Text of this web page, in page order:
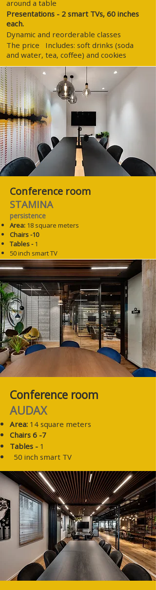
around a table
Presentations - 2 smart TVs, 60 inches
each.
Dynamic and reorderable classes
The price
Includes: soft drinks (soda
and water, tea, coffee) and cookies
Conference room
STAMINA
persistence
Area: 18 square meters
Chairs -10
Tables - 1
50 inch smart TV
Conference room
AUDAX
Area: 14 square meters
Chairs 6 -7
Tables - 1
50 inch smart TV